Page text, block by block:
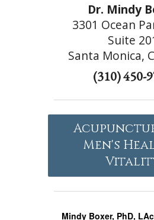
Dr. Mindy
3301 Ocean
Suite
Santa Monica,
(310) 450-
Men's
Mindy Boxer, PhD, LAc